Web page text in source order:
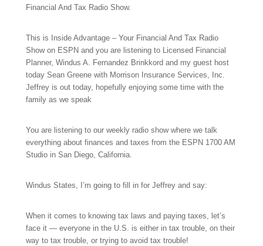
Financial And Tax Radio Show.
This is Inside Advantage – Your Financial And Tax Radio
Show on ESPN and you are listening to Licensed Financial
Planner, Windus A. Fernandez Brinkkord and my guest host
today Sean Greene with Morrison Insurance Services, Inc.
Jeffrey is out today, hopefully enjoying some time with the
family as we speak
You are listening to our weekly radio show where we talk
everything about finances and taxes from the ESPN 1700 AM
Studio in San Diego, California.
Windus States, I’m going to fill in for Jeffrey and say:
When it comes to knowing tax laws and paying taxes, let’s
face it — everyone in the U.S. is either in tax trouble, on their
way to tax trouble, or trying to avoid tax trouble!